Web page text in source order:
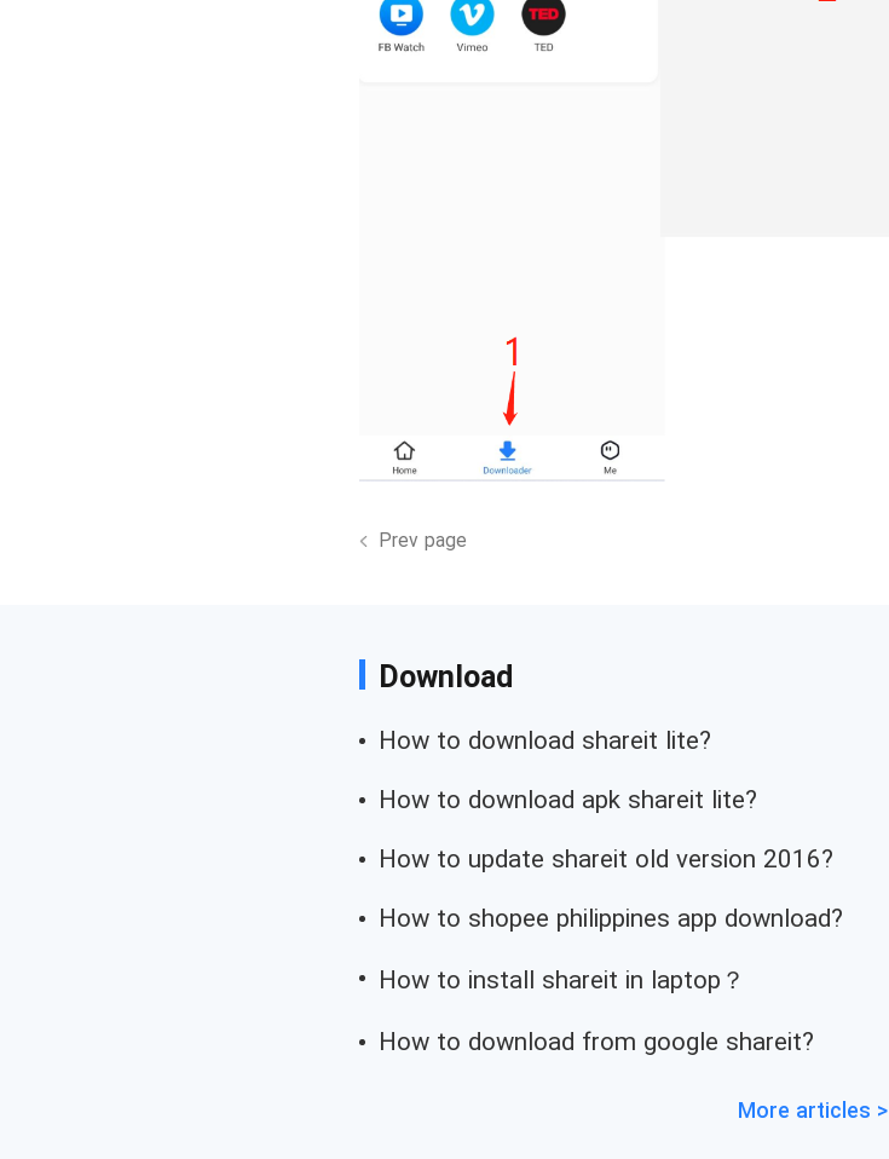
Prev page
Download
How to download shareit lite?
How to download apk shareit lite?
How to update shareit old version 2016?
How to shopee philippines app download?
How to install shareit in laptop？
How to download from google shareit?
More articles >